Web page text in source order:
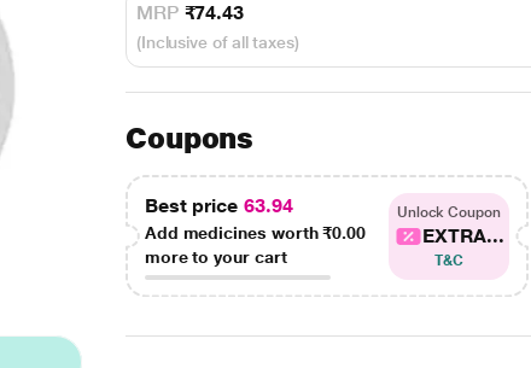
MRP ₹74.43
(Inclusive of all taxes)
Coupons
Best price 63.94
Add medicines worth₹0.00
more to your cart
Unlock Coupon
EXTRA...
T&C